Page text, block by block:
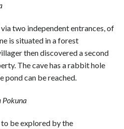
two independent entrances, of
is situated in a forest
then discovered a second
The cave has a rabbit hole
pond can be reached.
Pokuna
be explored by the